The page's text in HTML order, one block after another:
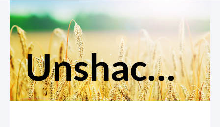
Unshackled: For The Mistreated